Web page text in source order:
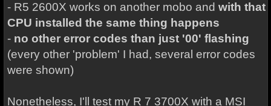
- R5 2600X works on another mobo and with that
CPU installed the same thing happens
- no other error codes than just '00' flashing
(every other 'problem' I had, several error codes
were shown)
Nonetheless, I'll test my R 7 3700X with a MSI